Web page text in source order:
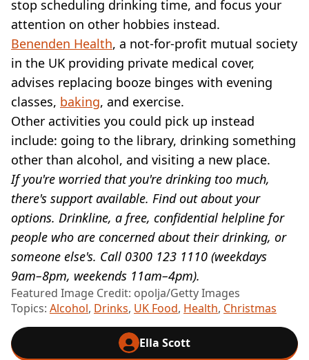
stop scheduling drinking time, and focus your
attention on other hobbies instead.
Benenden Health, a not-for-profit mutual society
in the UK providing private medical cover,
advises replacing booze binges with evening
classes, baking, and exercise.
Other activities you could pick up instead
include: going to the library, drinking something
other than alcohol, and visiting a new place.
If you're worried that you're drinking too much,
there's support available. Find out about your
options. Drinkline, a free, confidential helpline for
people who are concerned about their drinking, or
someone else's. Call 0300 123 1110 (weekdays
9am–8pm, weekends 11am–4pm).
Featured Image Credit: opolja/Getty Images
Topics: Alcohol, Drinks, UK Food, Health, Christmas
Ella Scott